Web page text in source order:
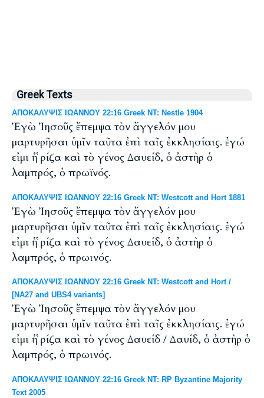
Greek Texts
ΑΠΟΚΑΛΥΨΙΣ ΙΩΑΝΝΟΥ 22:16 Greek NT: Nestle 1904
Ἐγὼ Ἰησοῦς ἔπεμψα τὸν ἄγγελόν μου
μαρτυρῆσαι ὑμῖν ταῦτα ἐπὶ ταῖς ἐκκλησίαις. ἐγώ
εἰμι ἡ ῥίζα καὶ τὸ γένος Δαυείδ, ὁ ἀστὴρ ὁ
λαμπρός, ὁ πρωϊνός.
ΑΠΟΚΑΛΥΨΙΣ ΙΩΑΝΝΟΥ 22:16 Greek NT: Westcott and Hort 1881
Ἐγὼ Ἰησοῦς ἔπεμψα τὸν ἄγγελόν μου
μαρτυρῆσαι ὑμῖν ταῦτα ἐπὶ ταῖς ἐκκλησίαις. ἐγώ
εἰμι ἡ ῥίζα καὶ τὸ γένος Δαυείδ, ὁ ἀστὴρ ὁ
λαμπρός, ὁ πρωινός.
ΑΠΟΚΑΛΥΨΙΣ ΙΩΑΝΝΟΥ 22:16 Greek NT: Westcott and Hort /
[NA27 and UBS4 variants]
Ἐγὼ Ἰησοῦς ἔπεμψα τὸν ἄγγελόν μου
μαρτυρῆσαι ὑμῖν ταῦτα ἐπὶ ταῖς ἐκκλησίαις. ἐγώ
εἰμι ἡ ῥίζα καὶ τὸ γένος Δαυείδ / Δαυίδ, ὁ ἀστὴρ ὁ
λαμπρός, ὁ πρωινός.
ΑΠΟΚΑΛΥΨΙΣ ΙΩΑΝΝΟΥ 22:16 Greek NT: RP Byzantine Majority
Text 2005